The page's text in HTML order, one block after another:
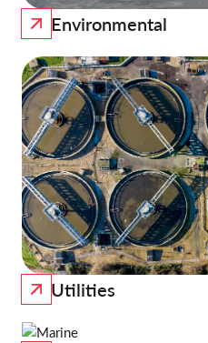
Environmental
Utilities